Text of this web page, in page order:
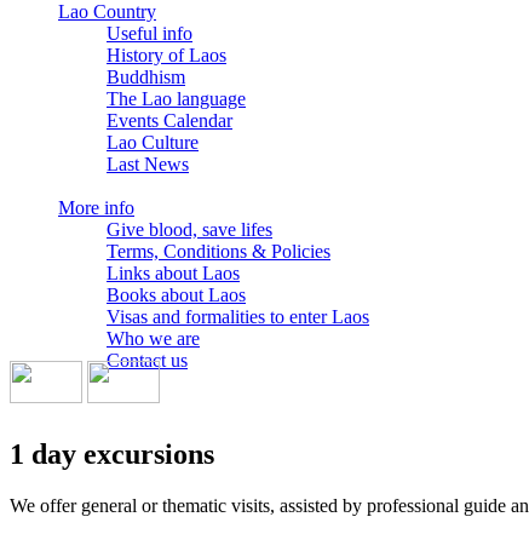
Lao Country
Useful info
History of Laos
Buddhism
The Lao language
Events Calendar
Lao Culture
Last News
More info
Give blood, save lifes
Terms, Conditions & Policies
Links about Laos
Books about Laos
Visas and formalities to enter Laos
Who we are
Contact us
1 day excursions
We offer general or thematic visits, assisted by professional guide